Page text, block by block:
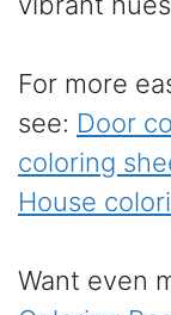
For more
see: Door
coloring
House
Want even